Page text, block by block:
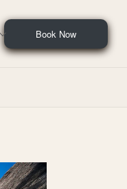
Book Now